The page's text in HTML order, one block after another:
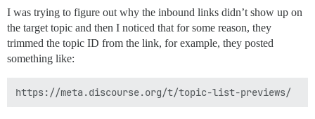
I was trying to figure out why the inbound links didn’t show up on
the target topic and then I noticed that for some reason, they
trimmed the topic ID from the link, for example, they posted
something like: